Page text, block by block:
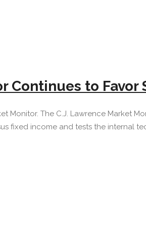
Continues to Favor
The C.J. Lawrence Market
fixed income and tests the internal